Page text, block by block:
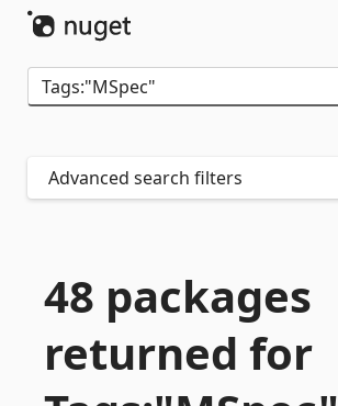
Advanced search filters
48 packages
returned for